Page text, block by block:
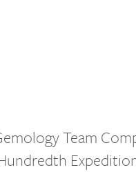
Team